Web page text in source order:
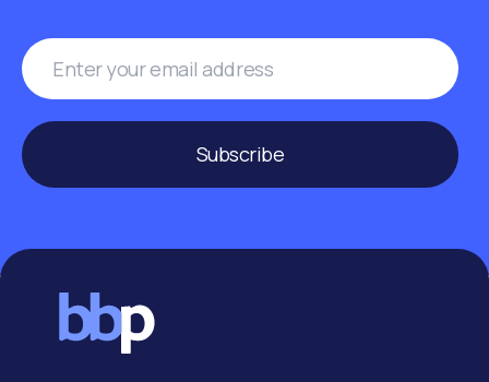
Subscribe